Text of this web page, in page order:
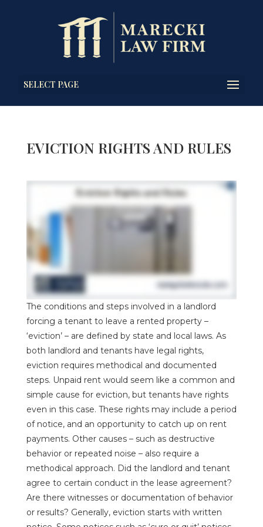
SELECT PAGE
EVICTION RIGHTS AND RULES
The conditions and steps involved in a landlord
forcing a tenant to leave a rented property –
‘eviction’ – are defined by state and local laws. As
both landlord and tenants have legal rights,
eviction requires methodical and documented
steps. Unpaid rent would seem like a common and
simple cause for eviction, but tenants have rights
even in this case. These rights may include a period
of notice, and an opportunity to catch up on rent
payments. Other causes – such as destructive
behavior or repeated noise – also require a
methodical approach. Did the landlord and tenant
agree to certain conduct in the lease agreement?
Are there witnesses or documentation of behavior
or results? Generally, eviction starts with written